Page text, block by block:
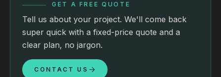
GET A FREE QUOTE
Tell us about your project. We'll come back
super quick with a fixed-price quote and a
clear plan, no jargon.
CONTACT US